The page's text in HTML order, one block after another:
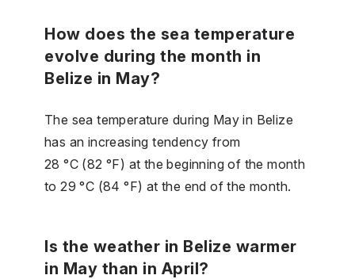
How does the sea temperature
evolve during the month in
Belize in May?
The sea temperature during May in Belize
has an increasing tendency from
28 °C (82 °F) at the beginning of the month
to 29 °C (84 °F) at the end of the month.
Is the weather in Belize warmer
in May than in April?